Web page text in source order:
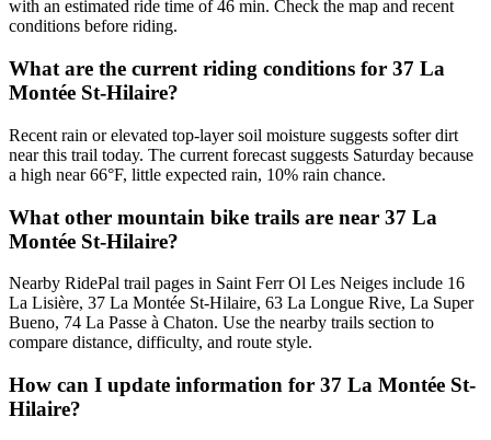
with an estimated ride time of 46 min. Check the map and recent
conditions before riding.
What are the current riding conditions for 37 La
Montée St-Hilaire?
Recent rain or elevated top-layer soil moisture suggests softer dirt
near this trail today. The current forecast suggests Saturday because
a high near 66°F, little expected rain, 10% rain chance.
What other mountain bike trails are near 37 La
Montée St-Hilaire?
Nearby RidePal trail pages in Saint Ferr Ol Les Neiges include 16
La Lisière, 37 La Montée St-Hilaire, 63 La Longue Rive, La Super
Bueno, 74 La Passe à Chaton. Use the nearby trails section to
compare distance, difficulty, and route style.
How can I update information for 37 La Montée St-
Hilaire?